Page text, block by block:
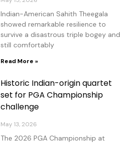
Indian-American Sahith Theegala
showed remarkable resilience to
survive a disastrous triple bogey and
still comfortably
Read More »
Historic Indian-origin quartet
set for PGA Championship
challenge
May 13, 2026
The 2026 PGA Championship at